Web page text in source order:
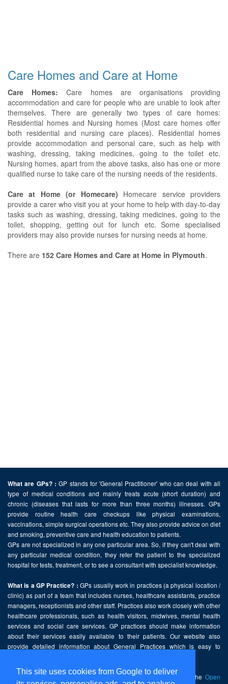
This site uses cookies from Google to deliver
Care Homes and Care at Home
Care Homes: Care homes are organisations providing
accommodation and care for people who are unable to look after
themselves. There are generally two types of care homes:
Residential homes and Nursing homes (Most care homes offer
both residential and nursing care places). Residential homes
provide accommodation and personal care, such as help with
washing, dressing, taking medicines, going to the toilet etc.
Nursing homes, apart from the above tasks, also has one or more
qualified nurse to take care of the nursing needs of the residents.
Care at Home (or Homecare) Homecare service providers
provide a carer who visit you at your home to help with day-to-day
tasks such as washing, dressing, taking medicines, going to the
toilet, shopping, getting out for lunch etc. Some specialised
providers may also provide nurses for nursing needs at home.
There are 152 Care Homes and Care at Home in Plymouth.
What are GPs? : GP stands for 'General Practitioner' who can deal with all
type of medical conditions and mainly treats acute (short duration) and
chronic (diseases that lasts for more than three months) illnesses. GPs
provide routine health care checkups like physical examinations,
vaccinations, simple surgical operations etc. They also provide advice on diet
and smoking, preventive care and health education to patients.
GPs are not specialized in any one particular area. So, if they can't deal with
any particular medical condition, they refer the patient to the specialized
hospital for tests, treatment, or to see a consultant with specialist knowledge.
What is a GP Practice? : GPs usually work in practices (a physical location /
clinic) as part of a team that includes nurses, healthcare assistants, practice
managers, receptionists and other staff. Practices also work closely with other
healthcare professionals, such as health visitors, midwives, mental health
services and social care services. GP practices should make information
about their services easily available to their patients. Our website also
provide detailed information about General Practices which is easy to
This website contains public sector information licensed under the Open